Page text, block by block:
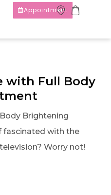
Appointment
with Full Body
Brightening
fascinated with the
Worry not!